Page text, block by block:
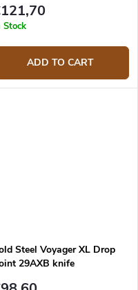
Stock
ADD TO CART
Steel Voyager XL Drop
29AXB knife